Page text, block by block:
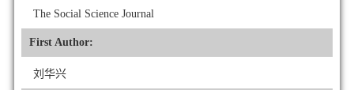
The Social Science Journal
First Author:
刘华兴